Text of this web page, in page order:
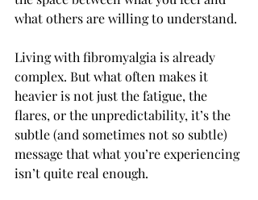
what others are willing to understand.
Living with fibromyalgia is already
complex. But what often makes it
heavier is not just the fatigue, the
flares, or the unpredictability, it’s the
subtle (and sometimes not so subtle)
message that what you’re experiencing
isn’t quite real enough.